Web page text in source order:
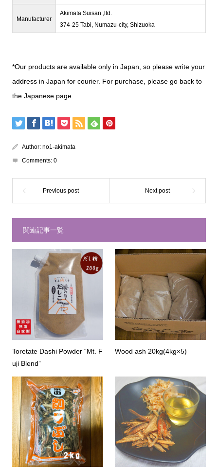
Manufacturer
Akimata Suisan ,ltd.
374-25 Tabi, Numazu-city, Shizuoka
*Our products are available only in Japan, so please write your
address in Japan for courier. For purchase, please go back to
the Japanese page.
Author: no1-akimata
Comments: 0
関連記事一覧
Toretate Dashi Powder “Mt. F
uji Blend”
Wood ash 20kg(4kg×5)